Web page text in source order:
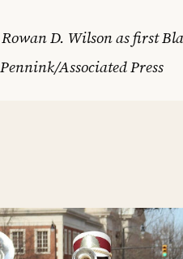
D. Wilson as first
Associated Press